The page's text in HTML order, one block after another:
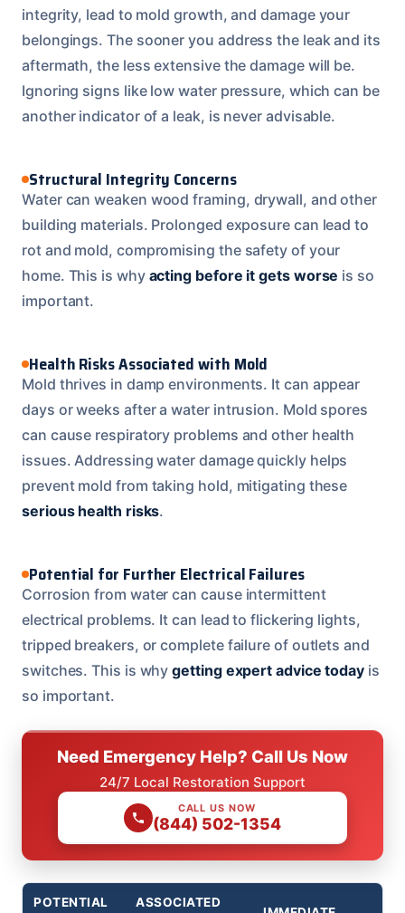
integrity, lead to mold growth, and damage your
belongings. The sooner you address the leak and its
aftermath, the less extensive the damage will be.
Ignoring signs like low water pressure, which can be
another indicator of a leak, is never advisable.
Structural Integrity Concerns
Water can weaken wood framing, drywall, and other
building materials. Prolonged exposure can lead to
rot and mold, compromising the safety of your
home. This is why acting before it gets worse is so
important.
Health Risks Associated with Mold
Mold thrives in damp environments. It can appear
days or weeks after a water intrusion. Mold spores
can cause respiratory problems and other health
issues. Addressing water damage quickly helps
prevent mold from taking hold, mitigating these
serious health risks.
Potential for Further Electrical Failures
Corrosion from water can cause intermittent
electrical problems. It can lead to flickering lights,
tripped breakers, or complete failure of outlets and
switches. This is whygetting expert advice today is
so important.
Need Emergency Help? Call Us Now
24/7 Local Restoration Support
CALL US NOW
(844) 502-1354
POTENTIAL ASSOCIATED